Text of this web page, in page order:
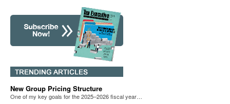
New Group Pricing Structure
One of my key goals for the 2025–2026 fiscal year…